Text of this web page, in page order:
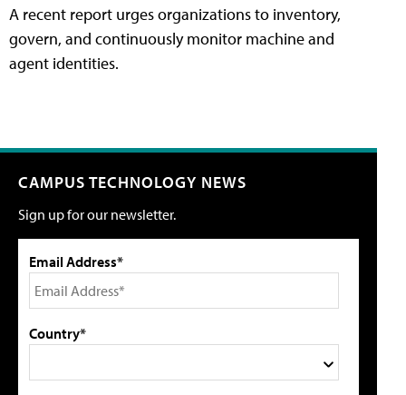
A recent report urges organizations to inventory,
govern, and continuously monitor machine and
agent identities.
CAMPUS TECHNOLOGY NEWS
Sign up for our newsletter.
Email Address*
Country*